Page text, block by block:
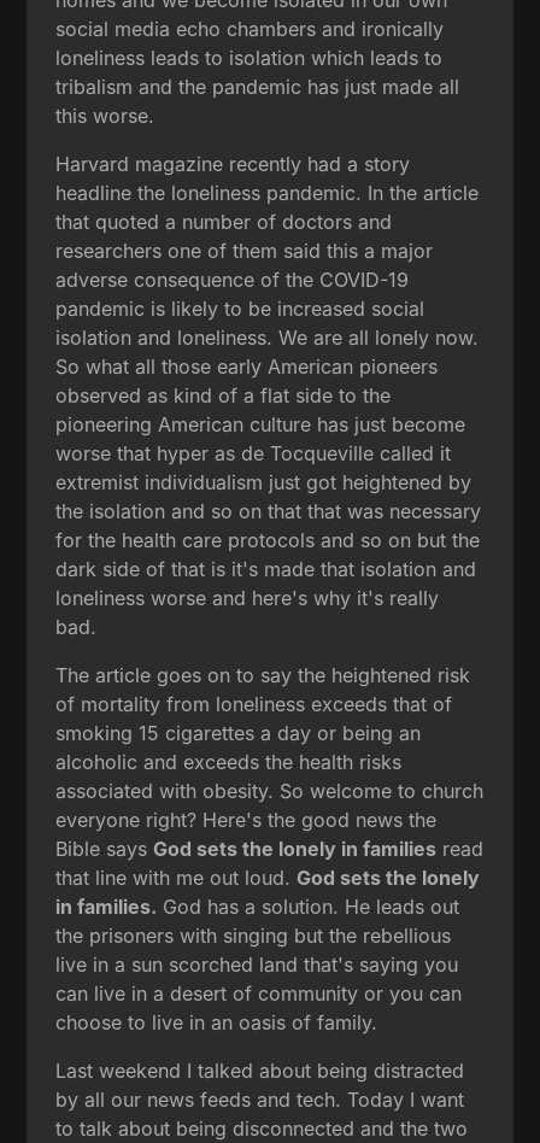
social media echo chambers and ironically
loneliness leads to isolation which leads to
tribalism and the pandemic has just made all
this worse.
Harvard magazine recently had a story
headline the loneliness pandemic. In the article
that quoted a number of doctors and
researchers one of them said this a major
adverse consequence of the COVID-19
pandemic is likely to be increased social
isolation and loneliness. We are all lonely now.
So what all those early American pioneers
observed as kind of a flat side to the
pioneering American culture has just become
worse that hyper as de Tocqueville called it
extremist individualism just got heightened by
the isolation and so on that that was necessary
for the health care protocols and so on but the
dark side of that is it's made that isolation and
loneliness worse and here's why it's really
bad.
The article goes on to say the heightened risk
of mortality from loneliness exceeds that of
smoking 15 cigarettes a day or being an
alcoholic and exceeds the health risks
associated with obesity. So welcome to church
everyone right? Here's the good news the
Bible saysGod sets the lonely in families read
that line with me out loud.God sets the lonely
in families. God has a solution. He leads out
the prisoners with singing but the rebellious
live in a sun scorched land that's saying you
can live in a desert of community or you can
choose to live in an oasis of family.
Last weekend I talked about being distracted
by all our news feeds and tech. Today I want
to talk about being disconnected and the two